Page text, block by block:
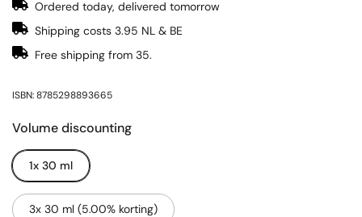
Ordered today, delivered tomorrow
Shipping costs 3.95 NL & BE
Free shipping from 35.
ISBN: 8785298893665
Volume discounting
1x 30 ml
3x 30 ml (5.00% korting)